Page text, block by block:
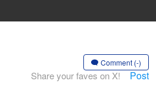
Comment (-)
Share your faves on X! Post